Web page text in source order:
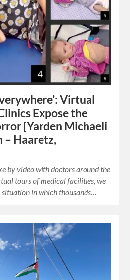
Virtual
Expose the
[Yarden Michaeli
– Haaretz,
by video with doctors around the
tours of medical facilities, we
in which thousands…